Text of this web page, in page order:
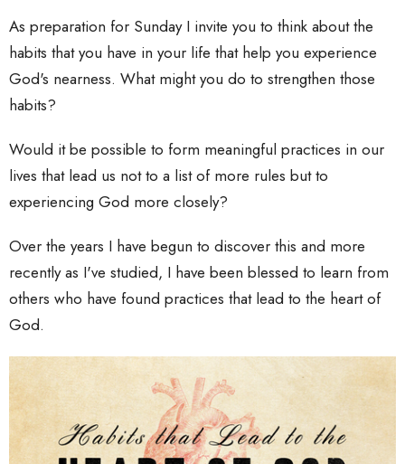
As preparation for Sunday I invite you to think about the
habits that you have in your life that help you experience
God's nearness. What might you do to strengthen those
habits?
Would it be possible to form meaningful practices in our
lives that lead us not to a list of more rules but to
experiencing God more closely?
Over the years I have begun to discover this and more
recently as I've studied, I have been blessed to learn from
others who have found practices that lead to the heart of
God.